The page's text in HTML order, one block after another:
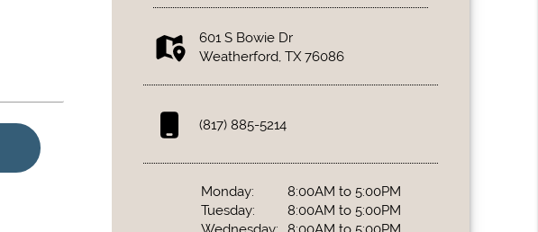
601 S Bowie Dr
Weatherford, TX 76086
(817) 885-5214
Monday:
Tuesday:
Wednesday:
8:00AM to 5:00PM
8:00AM to 5:00PM
8:00AM to 5:00PM